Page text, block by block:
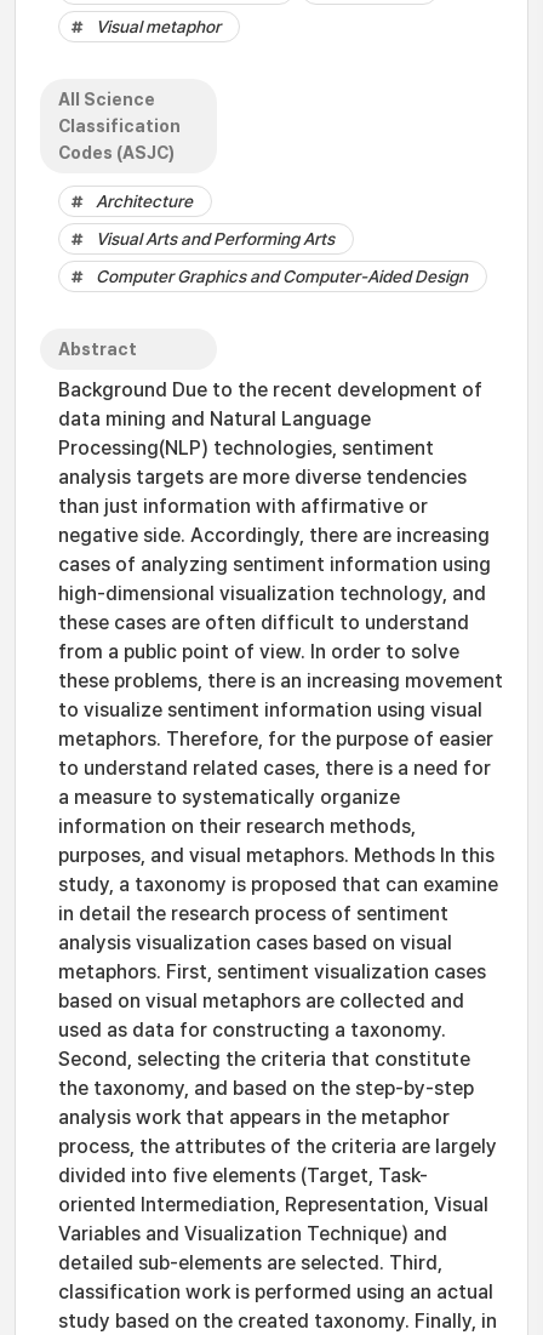
Visual metaphor
All Science
Classification
Codes (ASJC)
Architecture
Visual Arts and Performing Arts
Computer Graphics and Computer-Aided Design
Abstract
Background Due to the recent development of
data mining and Natural Language
Processing(NLP) technologies, sentiment
analysis targets are more diverse tendencies
than just information with affirmative or
negative side. Accordingly, there are increasing
cases of analyzing sentiment information using
high-dimensional visualization technology, and
these cases are often difficult to understand
from a public point of view. In order to solve
these problems, there is an increasing movement
to visualize sentiment information using visual
metaphors. Therefore, for the purpose of easier
to understand related cases, there is a need for
a measure to systematically organize
information on their research methods,
purposes, and visual metaphors. Methods In this
study, a taxonomy is proposed that can examine
in detail the research process of sentiment
analysis visualization cases based on visual
metaphors. First, sentiment visualization cases
based on visual metaphors are collected and
used as data for constructing a taxonomy.
Second, selecting the criteria that constitute
the taxonomy, and based on the step-by-step
analysis work that appears in the metaphor
process, the attributes of the criteria are largely
divided into five elements (Target, Task-
oriented Intermediation, Representation, Visual
Variables and Visualization Technique) and
detailed sub-elements are selected. Third,
classification work is performed using an actual
study based on the created taxonomy. Finally, in